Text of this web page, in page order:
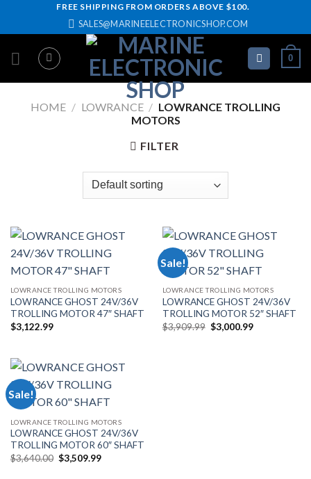
FREE SHIPPING FROM ORDERS ABOVE $100.
SALES@MARINEELECTRONICSHOP.COM
0
HOME / LOWRANCE / LOWRANCE TROLLING
MOTORS
FILTER
LOWRANCE TROLLING MOTORS
LOWRANCE GHOST 24V/36V
TROLLING MOTOR 47″ SHAFT
$3,122.99
Sale!
LOWRANCE TROLLING MOTORS
LOWRANCE GHOST 24V/36V
TROLLING MOTOR 52″ SHAFT
$3,909.99 Original
price
$3,000.99Current
Sale!
LOWRANCE TROLLING MOTORS
LOWRANCE GHOST 24V/36V
TROLLING MOTOR 60″ SHAFT
$3,640.00 Original
price
$3,509.99Current